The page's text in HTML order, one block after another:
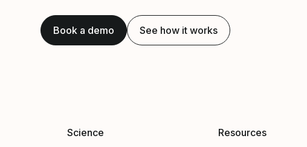
Book a demo See how it works
Science Resources